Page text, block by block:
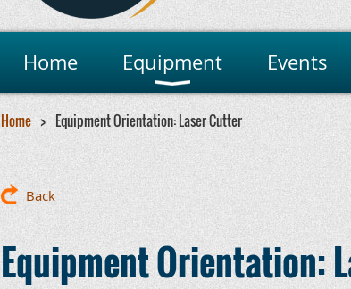
Home Equipment Events
Home Equipment Orientation: Laser Cutter
Back
Equipment Orientation: